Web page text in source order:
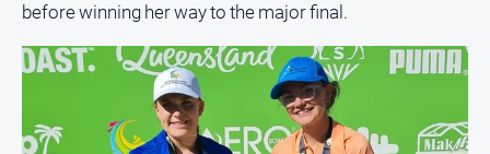
before winning her way to the major final.